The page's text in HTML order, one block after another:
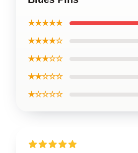
★★★★★
★★★★☆
★★★☆☆
★★☆☆☆
★☆☆☆☆